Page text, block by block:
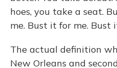
hoes, you take a seat.
me. Bust it for me. Bust
The actual definition
New Orleans and